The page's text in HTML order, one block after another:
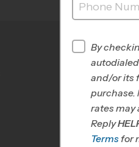
By
and/or its
purchase.
rates may
Reply
Terms for